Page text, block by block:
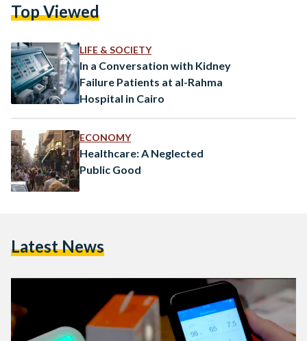
growing number of tech hubs sprouting across Egypt. But
and software solutions for Egypt’s…
Top Viewed
LIFE & SOCIETY
In a Conversation with Kidney
Failure Patients at al-Rahma
Hospital in Cairo
ECONOMY
Healthcare: A Neglected
Public Good
Latest News